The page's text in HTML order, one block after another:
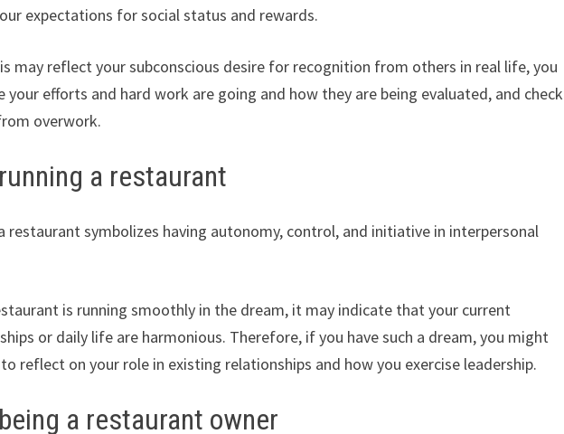
expectations for social status and rewards.
may reflect your subconscious desire for recognition from others in real life, you
your efforts and hard work are going and how they are being evaluated, and check
overwork.
a restaurant
restaurant symbolizes having autonomy, control, and initiative in interpersonal
is running smoothly in the dream, it may indicate that your current
or daily life are harmonious. Therefore, if you have such a dream, you might
reflect on your role in existing relationships and how you exercise leadership.
a restaurant owner